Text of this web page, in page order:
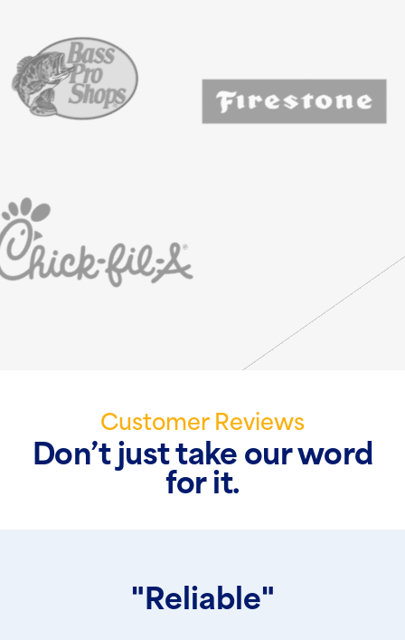
Customer Reviews
Don’t just take our word
for it.
"Reliable"